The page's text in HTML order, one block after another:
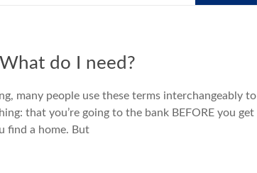
do I need?
many people use these terms interchangeably to
that you’re going to the bank BEFORE you get
find a home. But